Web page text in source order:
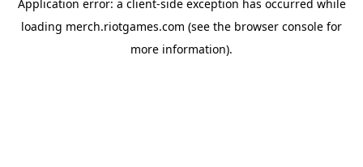
Application error: a client-side exception has occurred while
loading merch.riotgames.com (see the browser console for
more information).